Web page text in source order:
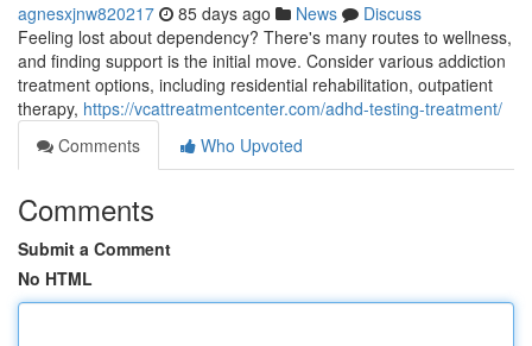
agnesxjnw820217 85 days ago News
Discuss
Feeling lost about dependency? There's many routes to wellness,
and finding support is the initial move. Consider various addiction
treatment options, including residential rehabilitation, outpatient
therapy, https://vcattreatmentcenter.com/adhd-testing-treatment/
Comments
Who Upvoted
Comments
Submit a Comment
No HTML